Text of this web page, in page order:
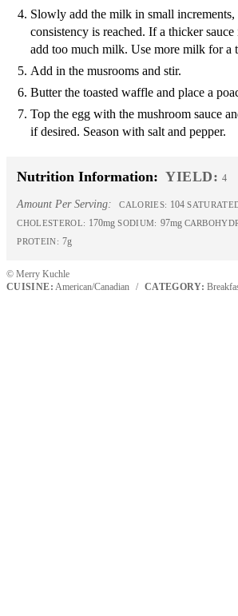
Slowly add the milk in small increments,
consistency is reached. If a thicker
add too much milk. Use more milk for a
Add in the musrooms and stir.
Butter the toasted waffle and place a
Top the egg with the mushroom sauce
if desired. Season with salt and pepper.
Nutrition Information: YIELD: 4
Amount Per Serving: CALORIES: 104
CHOLESTEROL: 170mg SODIUM: 97mg
PROTEIN: 7g
© Merry Kuchle
CUISINE: American/Canadian / CATEGORY: